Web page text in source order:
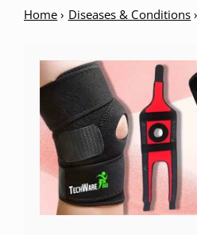
Home › Diseases & Conditions ›